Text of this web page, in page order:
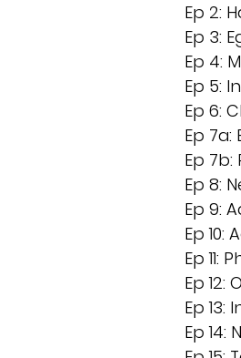
Ep 2:
Ep 3:
Ep 4:
Ep 5:
Ep 6:
Ep 7a:
Ep
Ep 8:
Ep 9:
Ep 10:
Ep 11:
Ep 12:
Ep 13:
Ep